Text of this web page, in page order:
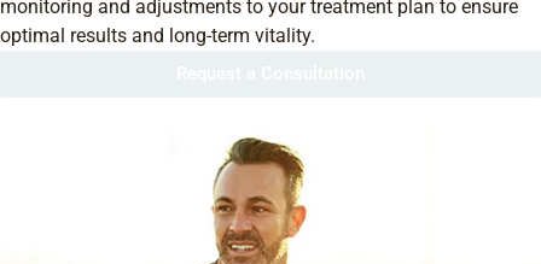
monitoring and adjustments to your treatment plan to ensure
optimal results and long-term vitality.